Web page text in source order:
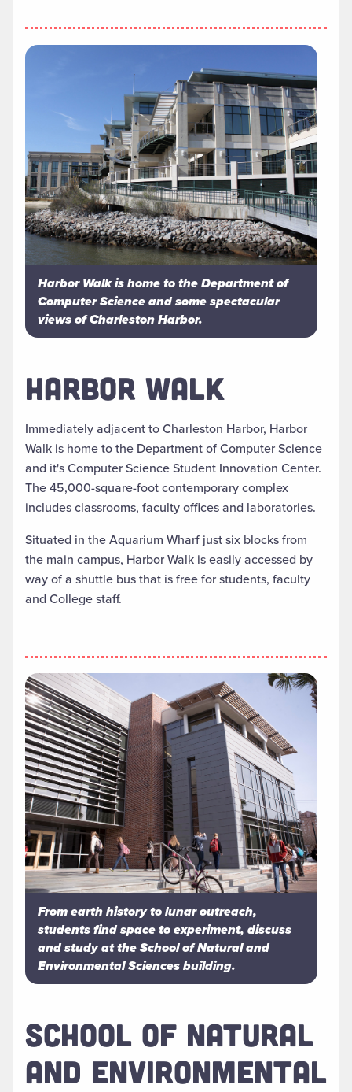
Harbor Walk is home to the Department of
Computer Science and some spectacular
views of Charleston Harbor.
HARBOR WALK
Immediately adjacent to Charleston Harbor, Harbor
Walk is home to the Department of Computer Science
and it's Computer Science Student Innovation Center.
The 45,000-square-foot contemporary complex
includes classrooms, faculty offices and laboratories.
Situated in the Aquarium Wharf just six blocks from
the main campus, Harbor Walk is easily accessed by
way of a shuttle bus that is free for students, faculty
and College staff.
From earth history to lunar outreach,
students find space to experiment, discuss
and study at the School of Natural and
Environmental Sciences building.
SCHOOL OF NATURAL
AND ENVIRONMENTAL